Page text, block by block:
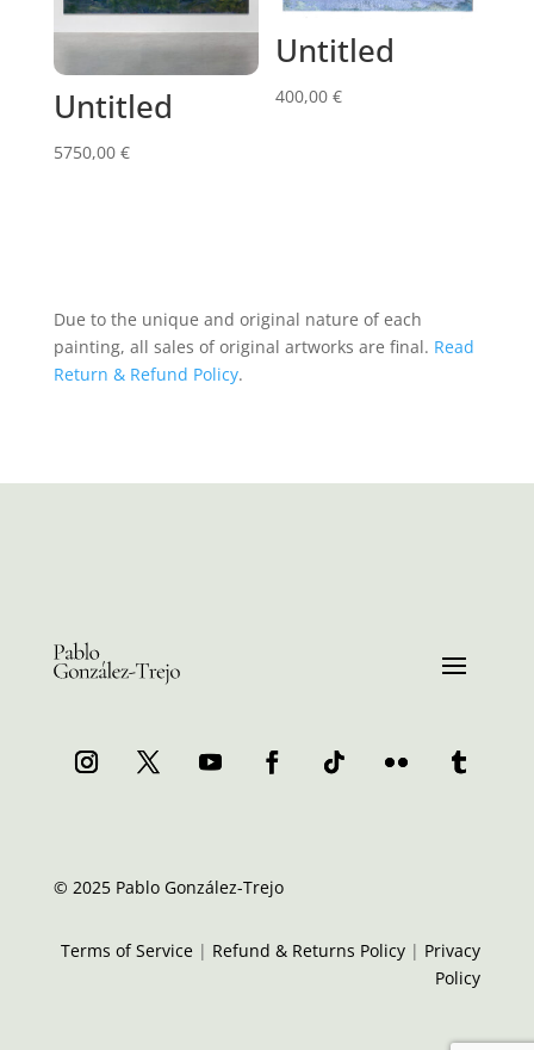
Untitled
5750,00 €
Untitled
400,00€
Due to the unique and original nature of each
painting, all sales of original artworks are final. Read
Return & Refund Policy.
© 2025 Pablo González-Trejo
Terms of Service | Refund & Returns Policy | Privacy
Policy